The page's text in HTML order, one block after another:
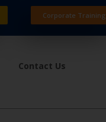
Corporate Training
Contact Us